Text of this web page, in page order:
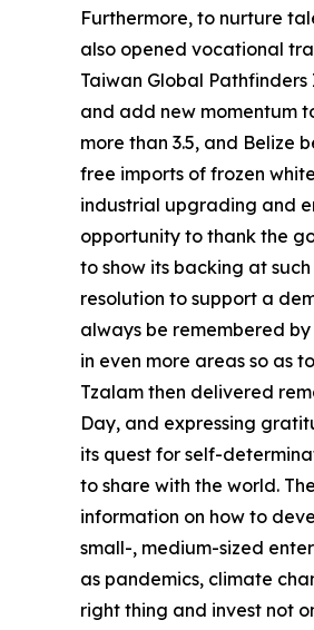
Furthermore, to nurture
also opened vocational
Taiwan Global
and add new momentum
more than 3.5, and Belize
free imports of frozen
industrial upgrading and
opportunity to thank the
to show its backing at
resolution to support a
always be remembered
in even more areas so as
Tzalam then delivered
Day, and expressing
its quest for self-
to share with the world.
information on how to
small-, medium-sized
as pandemics, climate
right thing and invest not